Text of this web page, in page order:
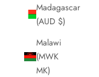
Madagascar
(AUD $)
Malawi
(MWK
MK)